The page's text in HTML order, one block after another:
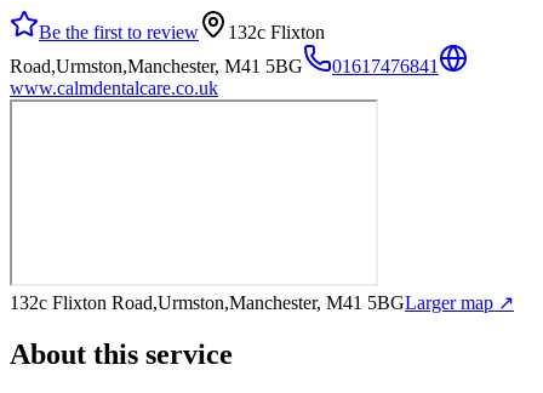
Be the first to review
132c Flixton
Road,Urmston,Manchester, M41 5BG
01617476841
www.calmdentalcare.co.uk
132c Flixton Road,Urmston,Manchester, M41 5BGLarger map ↗
About this service